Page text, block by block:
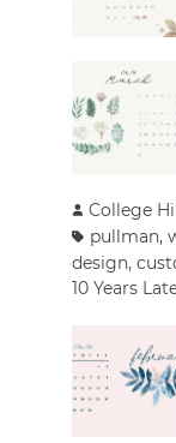
College
pullman,
design,
10 Years